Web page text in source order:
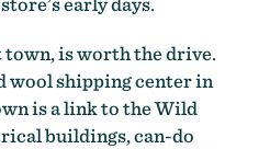
town, is worth the drive.
wool shipping center in
is a link to the Wild
buildings, can-do